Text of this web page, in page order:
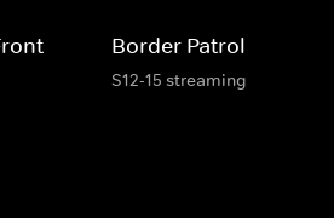
Border Patrol
S12-15 streaming